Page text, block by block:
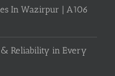
In Wazirpur | A106
& Reliability in Every